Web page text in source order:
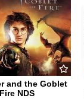
and the Goblet
NDS